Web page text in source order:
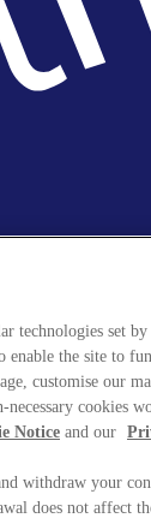
technologies set
enable the site to
customise our
cookies
Notice and our
withdraw your
does not affect